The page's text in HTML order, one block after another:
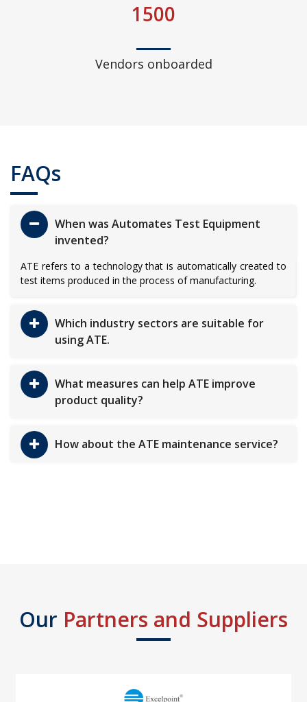
1500
Vendors onboarded
FAQs
When was Automates Test Equipment
invented?
ATE refers to a technology that is automatically created to
test items produced in the process of manufacturing.
Which industry sectors are suitable for
using ATE.
What measures can help ATE improve
product quality?
How about the ATE maintenance service?
Our Partners and Suppliers